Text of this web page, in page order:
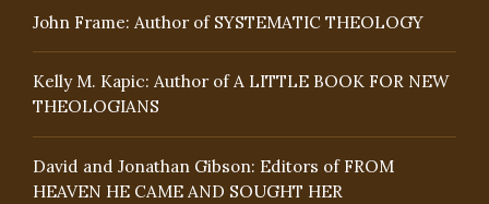
John Frame: Author of SYSTEMATIC THEOLOGY
Kelly M. Kapic: Author of A LITTLE BOOK FOR NEW
THEOLOGIANS
David and Jonathan Gibson: Editors of FROM
HEAVEN HE CAME AND SOUGHT HER